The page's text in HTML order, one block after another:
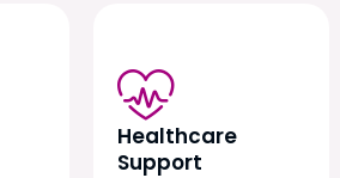
Healthcare
Support